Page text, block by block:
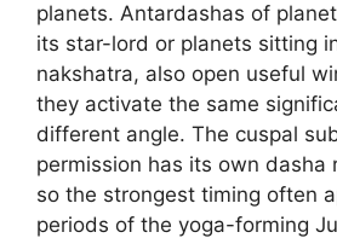
planets. Antardashas of
its star-lord or planets sitting
nakshatra, also open useful
they activate the same
different angle. The cuspal
permission has its own dasha
so the strongest timing often
periods of the yoga-forming